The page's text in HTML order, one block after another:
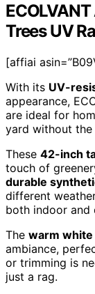
Trees UV
[affiai
With its UV-
appearance,
are ideal for
yard without the
These 42-inch
touch of
durable
different
both indoor and
The warm
ambiance,
or trimming is
just a rag.